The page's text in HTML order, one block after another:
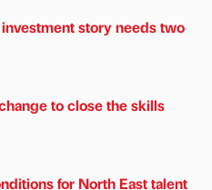
story needs two
to close the skills
for North East talent